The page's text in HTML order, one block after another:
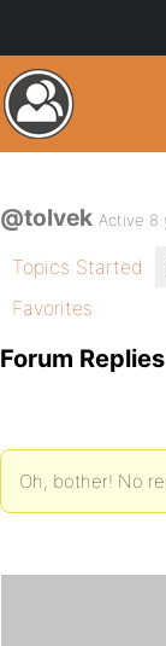
@tolvek Active 8
Topics Started
Favorites
Forum
Oh, bother! No